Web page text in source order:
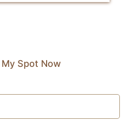
Spot Now